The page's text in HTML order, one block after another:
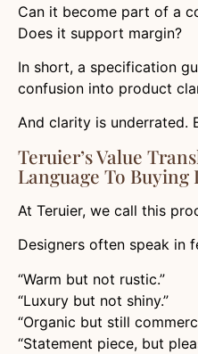
Can it become part of a
Does it support margin?
In short, a specification
confusion into product
And clarity is underrated.
Teruier’s Value
Language To Buying
At Teruier, we call this
Designers often speak in
“Warm but not rustic.”
“Luxury but not shiny.”
“Organic but still
“Statement piece, but